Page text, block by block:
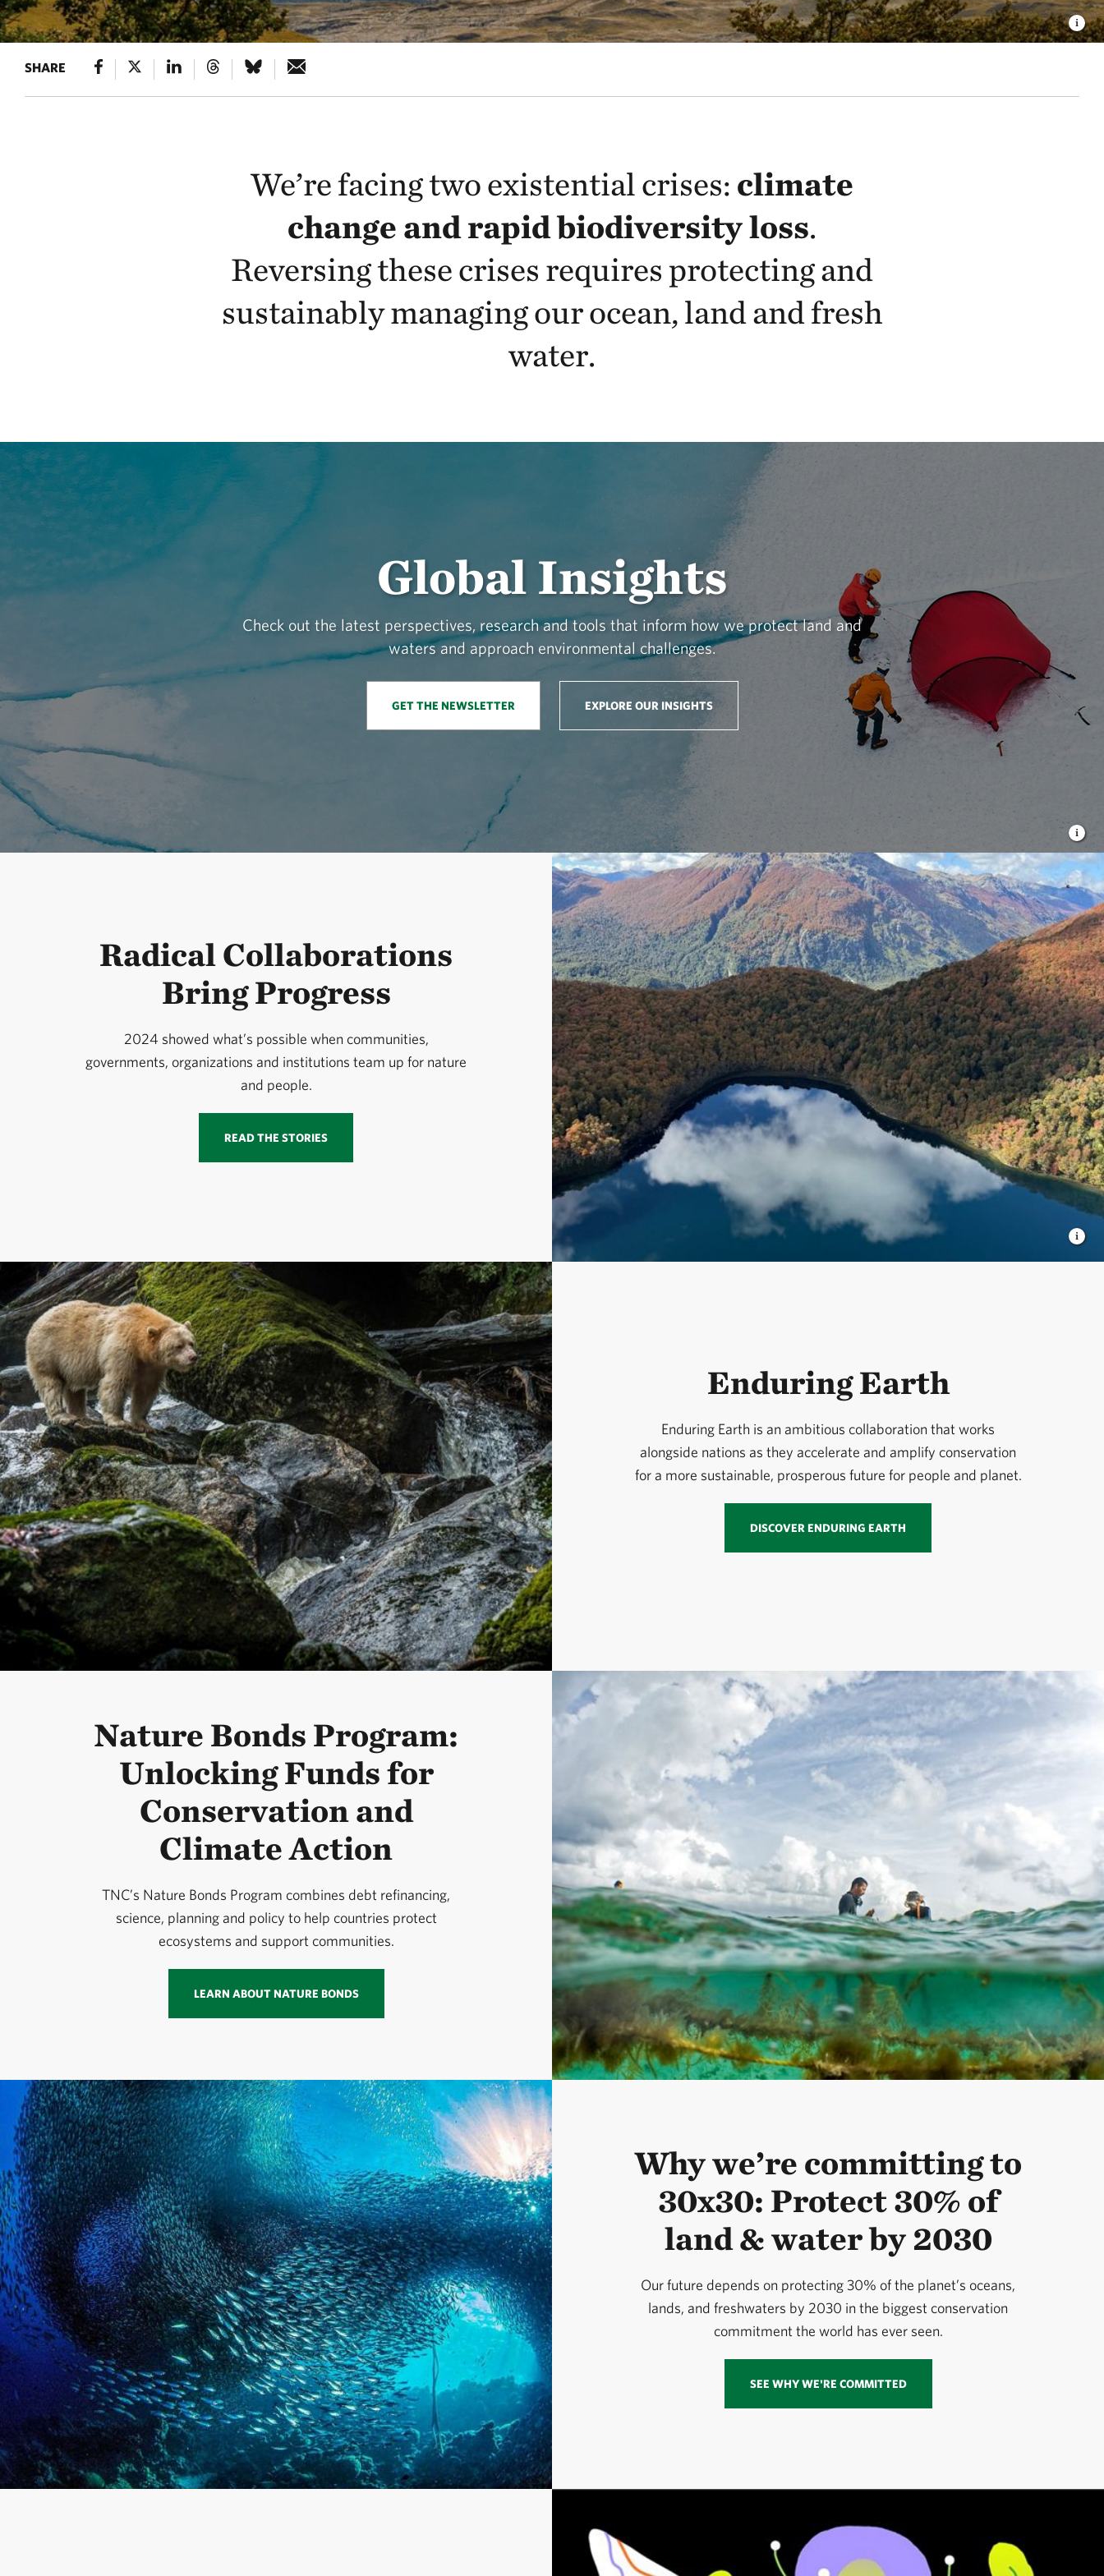
SHARE
We’re facing two existential crises: climate
change and rapid biodiversity loss.
Reversing these crises requires protecting and
sustainably managing our ocean, land and fresh
water.
Global Insights
Check out the latest perspectives, research and tools that inform how we protect land and
waters and approach environmental challenges.
GET THE NEWSLETTER EXPLORE OUR INSIGHTS
Radical Collaborations
Bring Progress
2024 showed what’s possible when communities,
governments, organizations and institutions team up for nature
and people.
READ THE STORIES
Enduring Earth
Enduring Earth is an ambitious collaboration that works
alongside nations as they accelerate and amplify conservation
for a more sustainable, prosperous future for people and planet.
DISCOVER ENDURING EARTH
Nature Bonds Program:
Unlocking Funds for
Conservation and
Climate Action
TNC’s Nature Bonds Program combines debt refinancing,
science, planning and policy to help countries protect
ecosystems and support communities.
LEARN ABOUT NATURE BONDS
Why we’re committing to
30x30: Protect 30% of
land & water by 2030
Our future depends on protecting 30% of the planet’s oceans,
lands, and freshwaters by 2030 in the biggest conservation
commitment the world has ever seen.
SEE WHY WE'RE COMMITTED